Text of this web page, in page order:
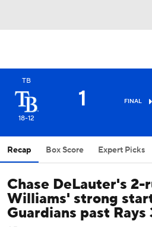
TB
18-12
1 FINAL
Recap Box Score Expert Picks
Chase DeLauter's 2-
Williams' strong
Guardians past Rays